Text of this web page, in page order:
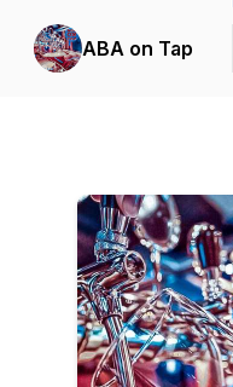
ABA on Tap